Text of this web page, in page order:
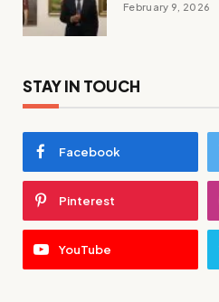
February 9, 2026
STAY IN TOUCH
Facebook
Pinterest
YouTube